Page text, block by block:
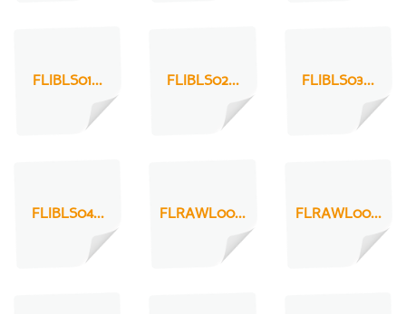
FLIBLS01... FLIBLS02... FLIBLS03...
FLIBLS04... FLRAWL00... FLRAWL00...